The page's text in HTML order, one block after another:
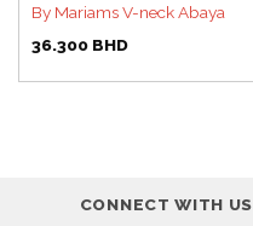
By Mariams V-neck Abaya
36.300 BHD
CONNECT WITH US